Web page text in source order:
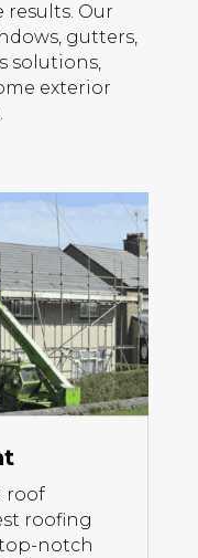
Our
gutters,
solutions,
exterior
roof
roofing
notch